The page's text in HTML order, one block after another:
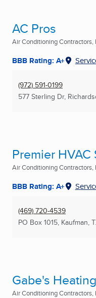
AC Pros
Air Conditioning
BBB Rating: A+
(972) 591-0199
577 Sterling Dr,
Premier HVAC
Air Conditioning
BBB Rating: A+
(469) 720-4539
PO Box 1015, Kaufman,
Gabe's
Air Conditioning